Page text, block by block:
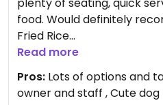
plenty of seating, quick
food. Would definitely
Fried Rice
Updated from previous
Read more
Pros: Lots of options and
owner and staff , Cute dog